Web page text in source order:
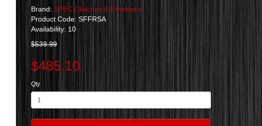
Brand: SPEC Clutches & Flywheels
Product Code: SFFRSA
Availability: 10
$539.99
$485.10
Qty